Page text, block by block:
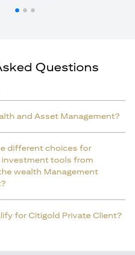
Questions
and Asset Management?
different choices for
investment tools from
wealth Management
for Citigold Private Client?